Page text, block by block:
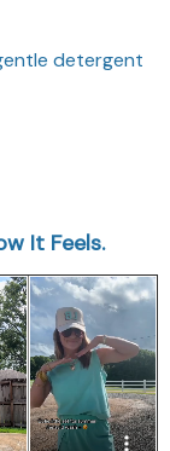
detergent
It Feels.